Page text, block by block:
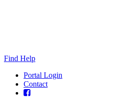
Find Help
Portal Login
Contact